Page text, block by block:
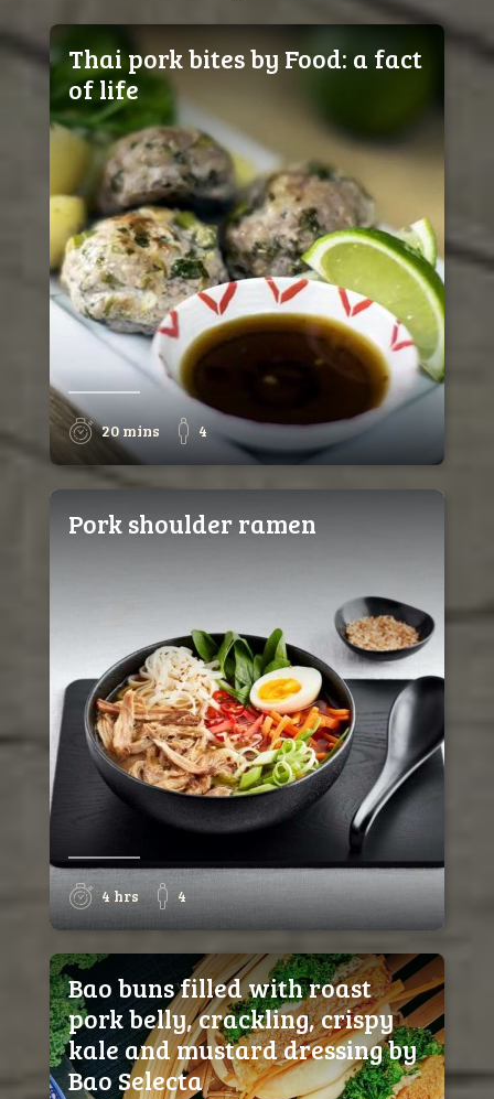
Thai pork bites by Food: a fact
of life
20 mins 4
Pork shoulder ramen
4 hrs 4
Bao buns filled with roast
pork belly, crackling, crispy
kale and mustard dressing by
Bao Selecta